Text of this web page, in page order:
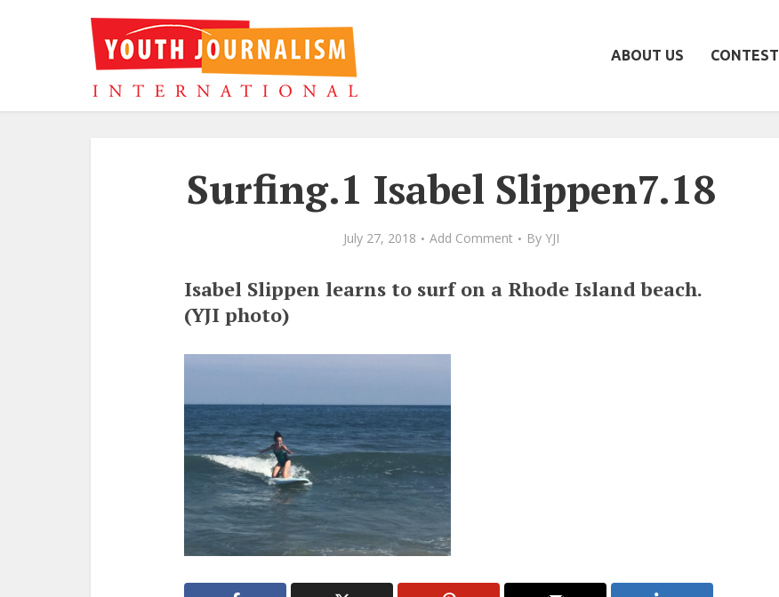
ABOUT US CONTEST
Surfing.1 Isabel Slippen7.18
July 27, 2018 Add Comment By YJI
Isabel Slippen learns to surf on a Rhode Island beach.
(YJI photo)